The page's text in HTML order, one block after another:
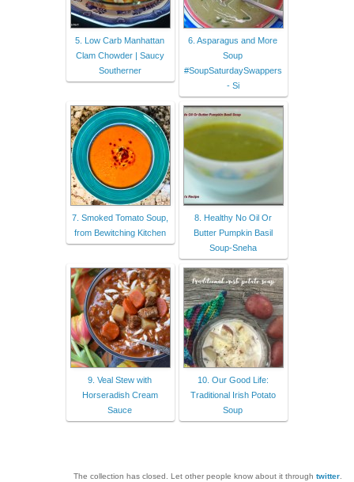
5. Low Carb Manhattan
Clam Chowder | Saucy
Southerner
6. Asparagus and More
Soup
#SoupSaturdaySwappers
- Si
7. Smoked Tomato Soup,
from Bewitching Kitchen
8. Healthy No Oil Or
Butter Pumpkin Basil
Soup-Sneha
9. Veal Stew with
Horseradish Cream
Sauce
10. Our Good Life:
Traditional Irish Potato
Soup
The collection has closed. Let other people know about it through twitter